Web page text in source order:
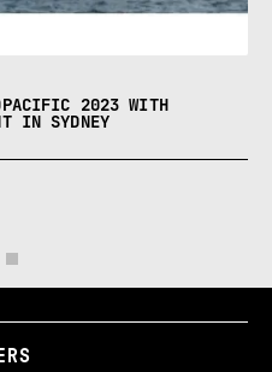
2023 WITH
IN SYDNEY